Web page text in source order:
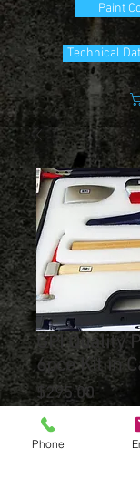
Paint
Technical
GPI Quality
6pce Kit in
$295.00Price
Out
Phone